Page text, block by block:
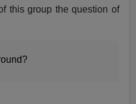
this group the question of